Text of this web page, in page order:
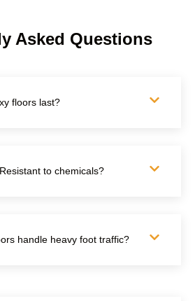
Asked Questions
floors last?
to chemicals?
handle heavy foot traffic?